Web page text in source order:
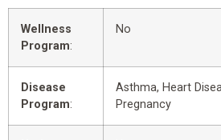
Wellness
Program:
No
Disease
Program:
Asthma, Heart
Pregnancy